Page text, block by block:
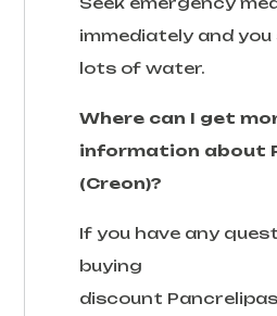
immediately and you
lots of water.
Where can I get
information about
(Creon)?
If you have any
buying
discount